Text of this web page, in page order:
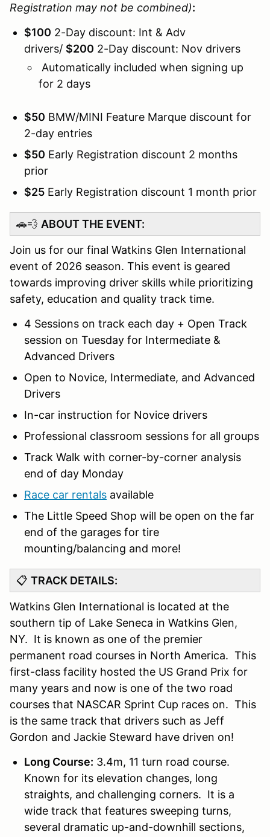
Registration may not be combined):
$100 2-Day discount: Int & Adv
drivers/ $200 2-Day discount: Nov drivers
Automatically included when signing up
for 2 days
$50 BMW/MINI Feature Marque discount for
2-day entries
$50 Early Registration discount 2 months
prior
$25 Early Registration discount 1 month prior
🚗💨 ABOUT THE EVENT:
Join us for our final Watkins Glen International
event of 2026 season. This event is geared
towards improving driver skills while prioritizing
safety, education and quality track time.
4 Sessions on track each day + Open Track
session on Tuesday for Intermediate &
Advanced Drivers
Open to Novice, Intermediate, and Advanced
Drivers
In-car instruction for Novice drivers
Professional classroom sessions for all groups
Track Walk with corner-by-corner analysis
end of day Monday
Race car rentals available
The Little Speed Shop will be open on the far
end of the garages for tire
mounting/balancing and more!
📋 TRACK DETAILS:
Watkins Glen International is located at the
southern tip of Lake Seneca in Watkins Glen,
NY. It is known as one of the premier
permanent road courses in North America. This
first-class facility hosted the US Grand Prix for
many years and now is one of the two road
courses that NASCAR Sprint Cup races on. This
is the same track that drivers such as Jeff
Gordon and Jackie Steward have driven on!
Long Course: 3.4m, 11 turn road course.
Known for its elevation changes, long
straights, and challenging corners. It is a
wide track that features sweeping turns,
several dramatic up-and-downhill sections,